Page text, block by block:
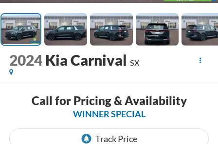
2024 Kia Carnival SX
Call for Pricing & Availability
WINNER SPECIAL